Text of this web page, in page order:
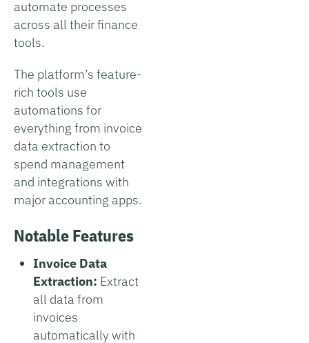
automate processes
across all their finance
tools.
The platform’s feature-
rich tools use
automations for
everything from invoice
data extraction to
spend management
and integrations with
major accounting apps.
Notable Features
Invoice Data
Extraction: Extract
all data from
invoices
automatically with